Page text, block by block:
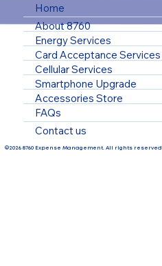
Home
About 8760
Energy Services
Card Acceptance Services
Cellular Services
Smartphone Upgrade
Accessories Store
FAQs
Contact us
©2026 8760 Expense Management. All rights reserved